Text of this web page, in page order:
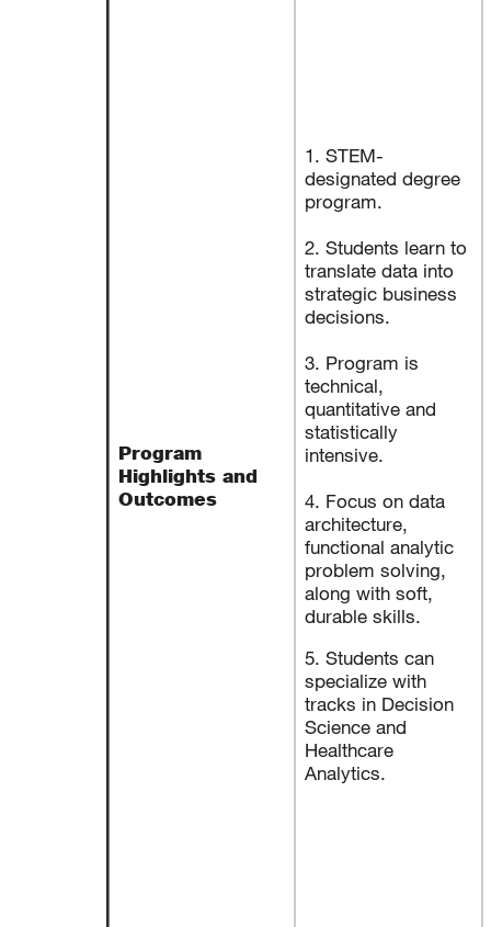
Program
Highlights and
Outcomes
1. STEM-
designated degree
program.
2. Students learn to
translate data into
strategic business
decisions.
3. Program is
technical,
quantitative and
statistically
intensive.
4. Focus on data
architecture,
functional analytic
problem solving,
along with soft,
durable skills.
5. Students can
specialize with
tracks in Decision
Science and
Healthcare
Analytics.